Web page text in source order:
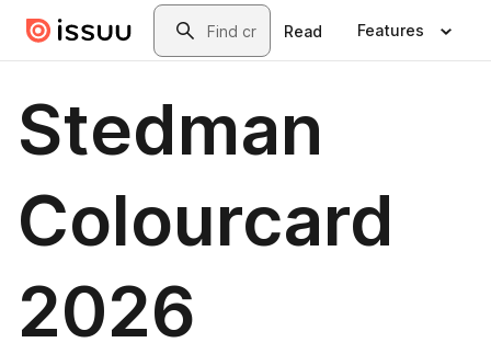
Skip to main contentSearch
Read Features
Stedman
Colourcard
2026